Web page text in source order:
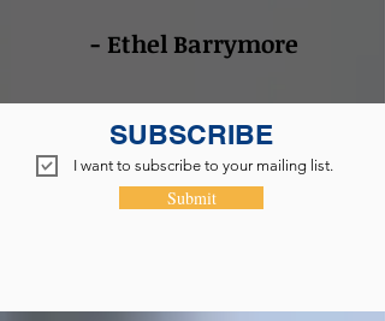
- Ethel Barrymore
SUBSCRIBE
I want to subscribe to your mailing list.
Submit